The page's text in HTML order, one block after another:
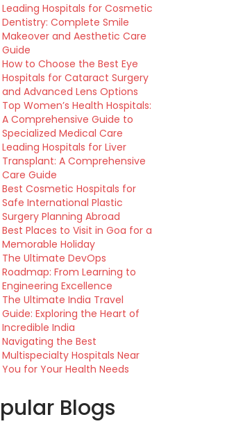
Leading Hospitals for Cosmetic
Dentistry: Complete Smile
Makeover and Aesthetic Care
Guide
How to Choose the Best Eye
Hospitals for Cataract Surgery
and Advanced Lens Options
Top Women’s Health Hospitals:
A Comprehensive Guide to
Specialized Medical Care
Leading Hospitals for Liver
Transplant: A Comprehensive
Care Guide
Best Cosmetic Hospitals for
Safe International Plastic
Surgery Planning Abroad
Best Places to Visit in Goa for a
Memorable Holiday
The Ultimate DevOps
Roadmap: From Learning to
Engineering Excellence
The Ultimate India Travel
Guide: Exploring the Heart of
Incredible India
Navigating the Best
Multispecialty Hospitals Near
You for Your Health Needs
Blogs